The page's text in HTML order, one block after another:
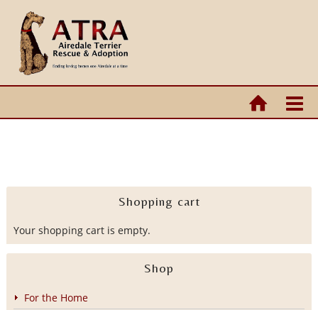
Shopping cart
Your shopping cart is empty.
Shop
For the Home